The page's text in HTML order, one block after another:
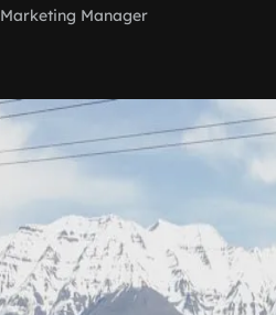
Marketing Manager